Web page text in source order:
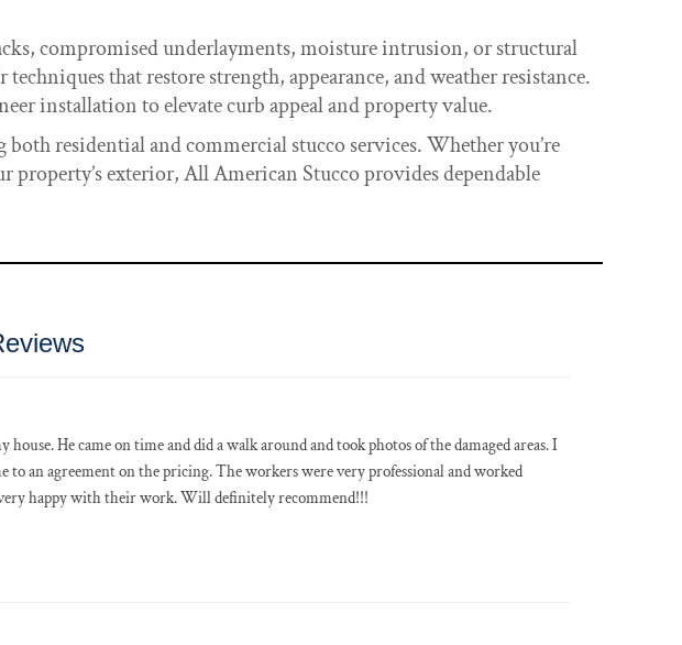
compromised underlayments, moisture intrusion, or structural
that restore strength, appearance, and weather resistance.
installation to elevate curb appeal and property value.
residential and commercial stucco services. Whether you’re
exterior, All American Stucco provides dependable
He came on time and did a walk around and took photos of the damaged areas. I
an agreement on the pricing. The workers were very professional and worked
happy with their work. Will definitely recommend!!!